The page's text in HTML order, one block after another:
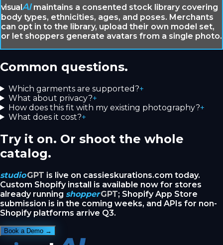
visualAImaintains a consented stock library covering
body types, ethnicities, ages, and poses. Merchants
can opt in to the library, upload their own model set,
or let shoppers generate avatars from a single photo.
Common questions.
Which garments are supported?+
What about privacy?+
How does this fit with my existing photography?+
What does it cost?+
Try it on. Or shoot the whole
catalog.
studioGPT is live on cassieskurations.com today.
Custom Shopify install is available now for stores
already running shopperGPT; Shopify App Store
submission is in the coming weeks, and APIs for non-
Shopify platforms arrive Q3.
Book a Demo →